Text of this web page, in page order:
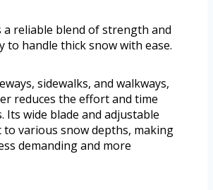
reliable blend of strength and
to handle thick snow with ease.
sidewalks, and walkways,
reduces the effort and time
Its wide blade and adjustable
to various snow depths, making
demanding and more